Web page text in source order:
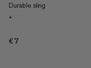
Durable sling
+
€7